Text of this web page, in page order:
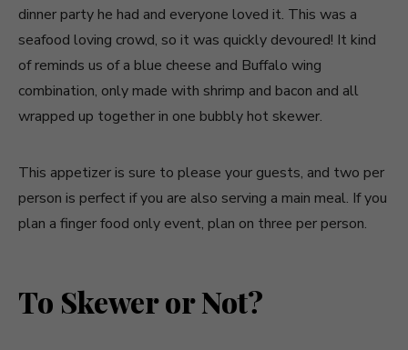
dinner party he had and everyone loved it. This was a
seafood loving crowd, so it was quickly devoured! It kind
of reminds us of a blue cheese and Buffalo wing
combination, only made with shrimp and bacon and all
wrapped up together in one bubbly hot skewer.
This appetizer is sure to please your guests, and two per
person is perfect if you are also serving a main meal. If you
plan a finger food only event, plan on three per person.
To Skewer or Not?